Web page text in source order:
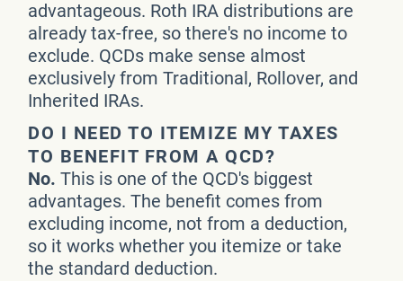
advantageous. Roth IRA distributions are
already tax-free, so there's no income to
exclude. QCDs make sense almost
exclusively from Traditional, Rollover, and
Inherited IRAs.
DO I NEED TO ITEMIZE MY TAXES
TO BENEFIT FROM A QCD?
No. This is one of the QCD's biggest
advantages. The benefit comes from
excluding income, not from a deduction,
so it works whether you itemize or take
the standard deduction.